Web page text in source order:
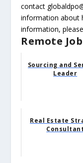
contact
information about
information,
Remote
Sourcing and
Leader
Real Estate
Consultant